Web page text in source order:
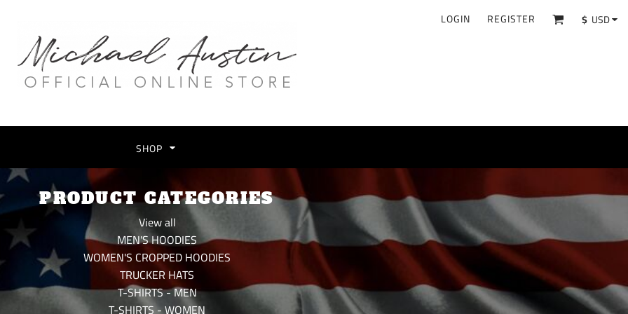
LOGIN REGISTER $ USD
SHOP
PRODUCT CATEGORIES
View all
MEN'S HOODIES
WOMEN'S CROPPED HOODIES
TRUCKER HATS
T-SHIRTS - MEN
T-SHIRTS - WOMEN